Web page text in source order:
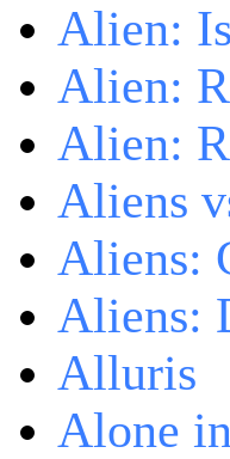
Alien:
Alien:
Alien:
Aliens
Aliens:
Aliens:
Alluris
Alone